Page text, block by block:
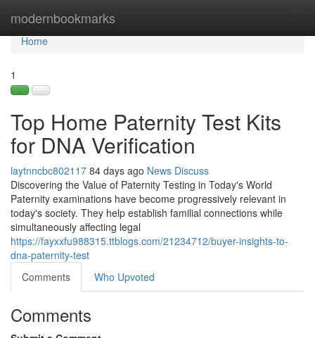
modernbookmarks
Home
Home
1
Top Home Paternity Test Kits
for DNA Verification
laytnncbc802117 84 days ago News Discuss
Discovering the Value of Paternity Testing in Today's World
Paternity examinations have become progressively relevant in
today's society. They help establish familial connections while
simultaneously affecting legal
https://fayxxfu988315.ttblogs.com/21234712/buyer-insights-to-
dna-paternity-test
Comments
Who Upvoted
Comments